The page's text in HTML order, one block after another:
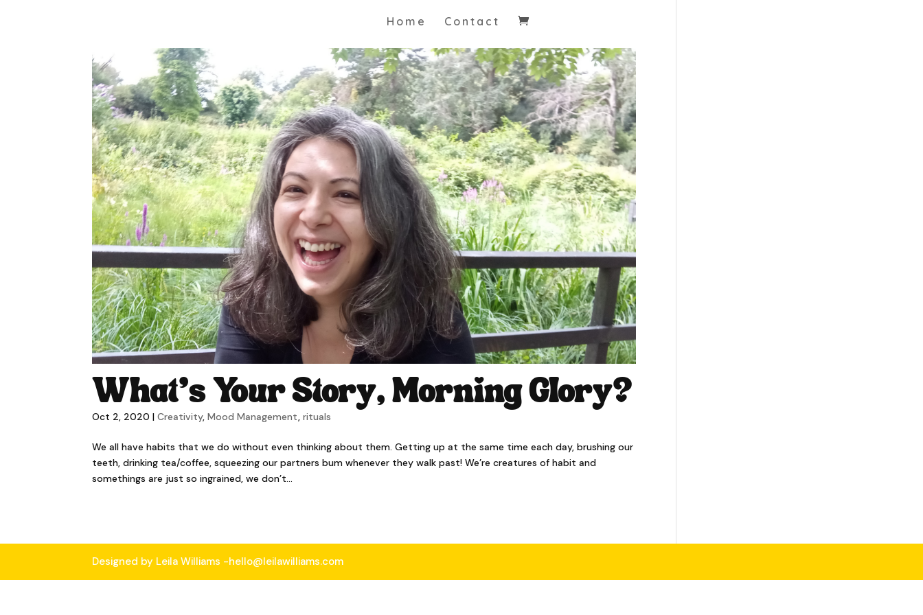
Home Contact
What’s Your Story, Morning Glory?
Oct 2, 2020 |Creativity,Mood Management,rituals
We all have habits that we do without even thinking about them. Getting up at the same time each day, brushing our
teeth, drinking tea/coffee, squeezing our partners bum whenever they walk past! We’re creatures of habit and
somethings are just so ingrained, we don’t...
Designed by Leila Williams -hello@leilawilliams.com